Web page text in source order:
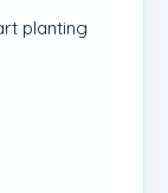
planting